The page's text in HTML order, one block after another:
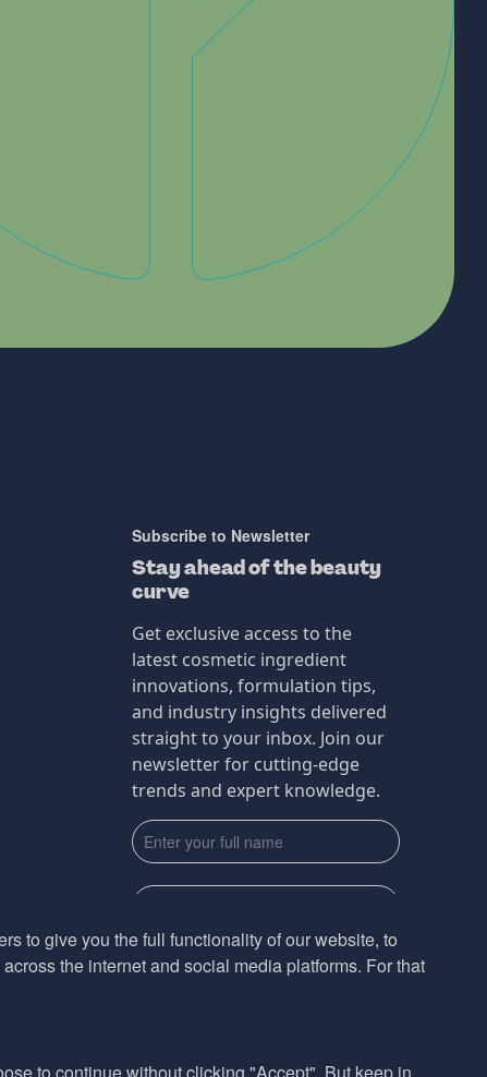
Subscribe to Newsletter
Stay ahead of the beauty
curve
Get exclusive access to the
latest cosmetic ingredient
innovations, formulation tips,
and industry insights delivered
straight to your inbox. Join our
newsletter for cutting-edge
trends and expert knowledge.
Subscribe
to give you the full functionality of our website, to
the internet and social media platforms. For that